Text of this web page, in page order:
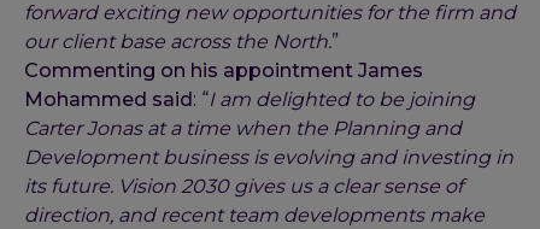
forward exciting new opportunities for the firm and
our client base across the North.”
Commenting on his appointment James
Mohammed said: “I am delighted to be joining
Carter Jonas at a time when the Planning and
Development business is evolving and investing in
its future. Vision 2030 gives us a clear sense of
direction, and recent team developments make